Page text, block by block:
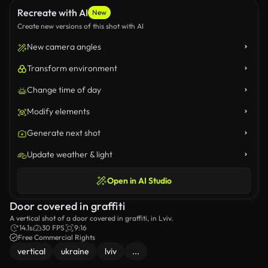
Recreate with AI New
Create new versions of this shot with AI
New camera angles
Transform environment
Change time of day
Modify elements
Generate next shot
Update weather & light
Open in AI Studio
Door covered in graffiti
A vertical shot of a door covered in graffiti, in Lviv.
14.1s
30 FPS
9:16
Free Commercial Rights
vertical ukraine lviv ...